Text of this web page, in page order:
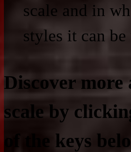
scale and in
styles it can be
Discover more
scale by
of the keys